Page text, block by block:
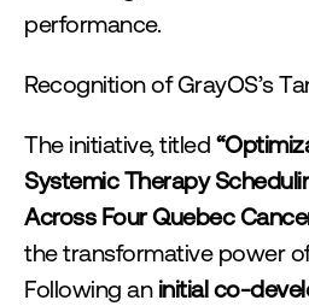
performance.
Recognition of GrayOS’s
The initiative, titled
Systemic Therapy
Across Four Quebec
the transformative power
Following an initial co-